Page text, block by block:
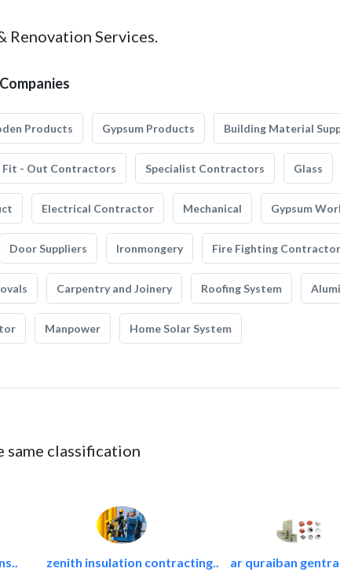
Renovation Services.
Products Gypsum Products Building Material
Fit - Out Contractors Specialist Contractors Glass
Electrical Contractor Mechanical Gypsum
Door Suppliers Ironmongery Fire Fighting
Carpentry and Joinery Roofing System
Manpower Home Solar System
same classification
zenith insulation contracting.. ar quraiban